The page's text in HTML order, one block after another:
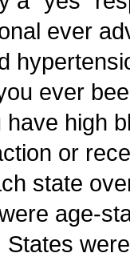
ever
ever
high
or
state
age-